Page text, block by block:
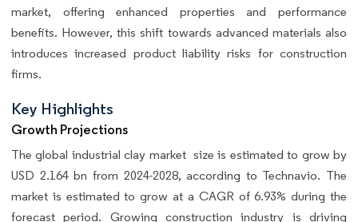
market, offering enhanced properties and performance
benefits. However, this shift towards advanced materials also
introduces increased product liability risks for construction
firms.
Key Highlights
Growth Projections
The global industrial clay market size is estimated to grow by
USD 2.164 bn from 2024-2028, according to Technavio. The
market is estimated to grow at a CAGR of 6.93% during the
forecast period. Growing construction industry is driving